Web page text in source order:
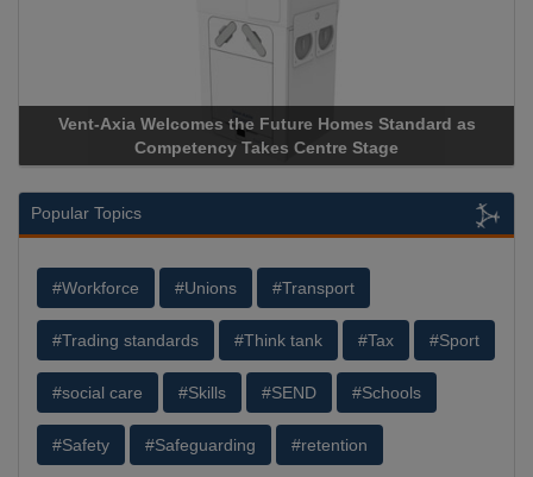
Vent-Axia Welcomes the Future Homes Standard as
Competency Takes Centre Stage
Popular Topics
#Workforce #Unions #Transport
#Trading standards #Think tank #Tax #Sport
#social care #Skills #SEND #Schools
#Safety #Safeguarding #retention